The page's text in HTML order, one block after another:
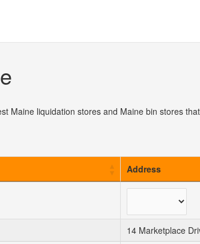
Maine liquidation stores and Maine bin stores
Address
14 Marketplace